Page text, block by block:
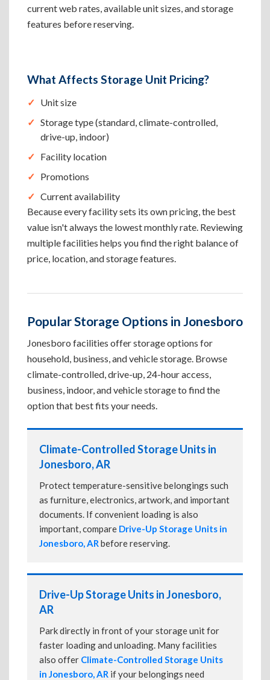
current web rates, available unit sizes, and storage
features before reserving.
What Affects Storage Unit Pricing?
Unit size
Storage type (standard, climate-controlled,
drive-up, indoor)
Facility location
Promotions
Current availability
Because every facility sets its own pricing, the best
value isn't always the lowest monthly rate. Reviewing
multiple facilities helps you find the right balance of
price, location, and storage features.
Popular Storage Options in Jonesboro
Jonesboro facilities offer storage options for
household, business, and vehicle storage. Browse
climate-controlled, drive-up, 24-hour access,
business, indoor, and vehicle storage to find the
option that best fits your needs.
Climate-Controlled Storage Units in
Jonesboro, AR
Protect temperature-sensitive belongings such
as furniture, electronics, artwork, and important
documents. If convenient loading is also
important, compare Drive-Up Storage Units in
Jonesboro, ARbefore reserving.
Drive-Up Storage Units in Jonesboro,
AR
Park directly in front of your storage unit for
faster loading and unloading. Many facilities
also offer Climate-Controlled Storage Units
in Jonesboro, AR if your belongings need